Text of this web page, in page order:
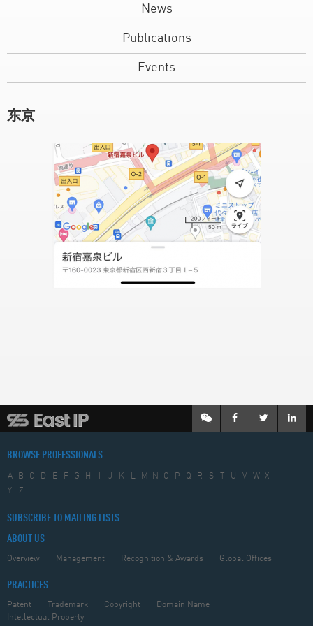
News
Publications
Events
东京
BROWSE PROFESSIONALS
A B C D E F G H J K L M N O P Q R S U V W
X
Y
Z
SUBSCRIBE TO MAILING LISTS
ABOUT US
Overview Management Recognition & Awards Global Offices
PRACTICES
Patent Trademark Copyright
Domain Name
Intellectual Property